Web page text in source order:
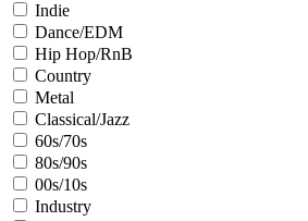
Indie
Dance/EDM
Hip Hop/RnB
Country
Metal
Classical/Jazz
60s/70s
80s/90s
00s/10s
Industry